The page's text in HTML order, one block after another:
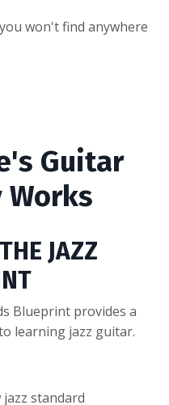
won't find anywhere
Guitar
Works
JAZZ
Blueprint provides a
learning jazz guitar.
standard